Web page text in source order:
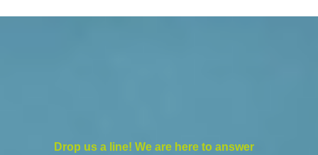
Drop us a line! We are here to answer